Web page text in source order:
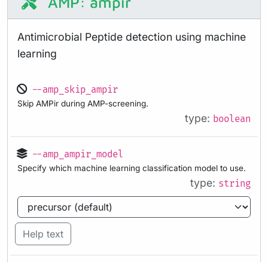
Antimicrobial Peptide detection using machine
learning
--amp_skip_ampir
Skip AMPir during AMP-screening.
type: boolean
--amp_ampir_model
Specify which machine learning classification model to use.
type: string
Help text